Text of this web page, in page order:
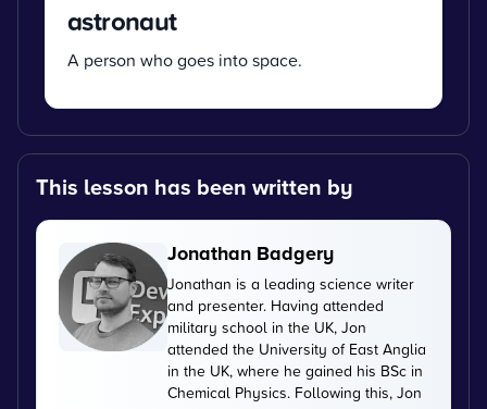
astronaut
A person who goes into space.
This lesson has been written by
Jonathan Badgery
Jonathan is a leading science writer
and presenter. Having attended
military school in the UK, Jon
attended the University of East Anglia
in the UK, where he gained his BSc in
Chemical Physics. Following this, Jon